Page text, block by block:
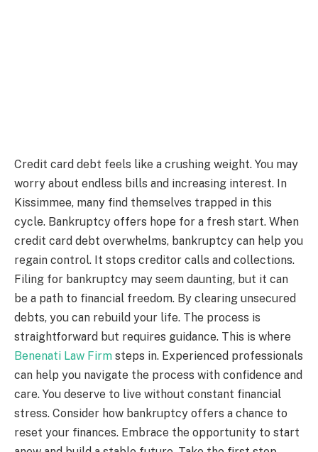
Credit card debt feels like a crushing weight. You may
worry about endless bills and increasing interest. In
Kissimmee, many find themselves trapped in this
cycle. Bankruptcy offers hope for a fresh start. When
credit card debt overwhelms, bankruptcy can help you
regain control. It stops creditor calls and collections.
Filing for bankruptcy may seem daunting, but it can
be a path to financial freedom. By clearing unsecured
debts, you can rebuild your life. The process is
straightforward but requires guidance. This is where
Benenati Law Firm steps in. Experienced professionals
can help you navigate the process with confidence and
care. You deserve to live without constant financial
stress. Consider how bankruptcy offers a chance to
reset your finances. Embrace the opportunity to start